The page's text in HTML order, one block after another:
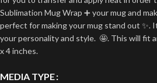
Sublimation Mug Wrap ➕ your mug and
perfect for making your mug stand out ✨.
your personality and style. 🤩. This will fit
x 4 inches.
MEDIA TYPE